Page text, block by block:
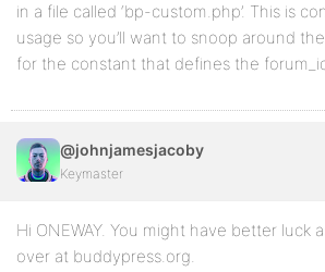
in a file called ‘bp-custom.php’. This is
usage so you’ll want to snoop around
for the constant that defines the
@johnjamesjacoby
Keymaster
Hi ONEWAY. You might have better luck
over at buddypress.org.